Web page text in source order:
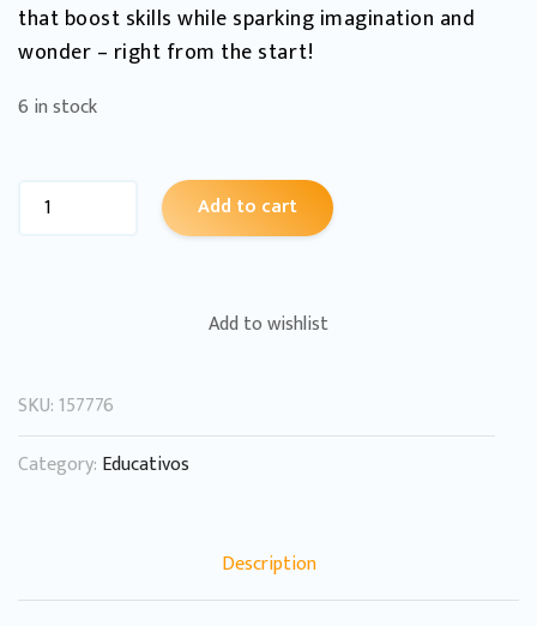
that boost skills while sparking imagination and
wonder – right from the start!
6 in stock
Add to cart
Add to wishlist
SKU:157776
Category: Educativos
Description